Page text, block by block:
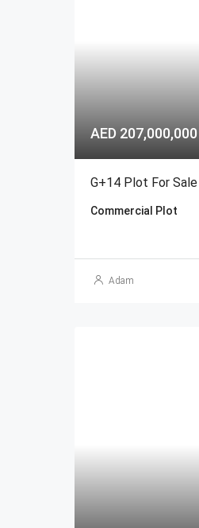
AED 207,000,000
G+14 Plot For
Commercial Plot
Adam